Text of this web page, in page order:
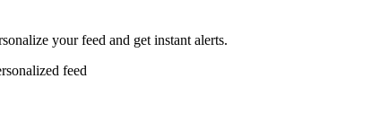
your feed and get instant alerts.
feed